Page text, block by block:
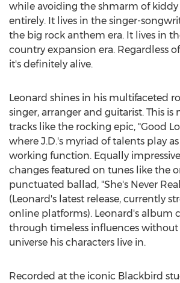
while avoiding the shmarm of
entirely. It lives in the singer-
the big rock anthem era. It lives in
country expansion era. Regardless
it's definitely alive.
Leonard shines in his multifaceted
singer, arranger and guitarist. This is
tracks like the rocking epic, "Good
where J.D.'s myriad of talents play
working function. Equally
changes featured on tunes like the
punctuated ballad, "She's Never
(Leonard's latest release, currently
online platforms). Leonard's album
through timeless influences without
universe his characters live in.
Recorded at the iconic Blackbird